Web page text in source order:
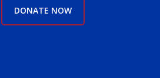
DONATE NOW